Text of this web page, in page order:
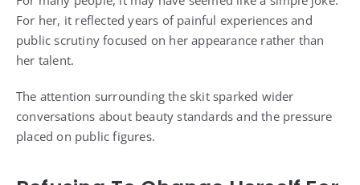
For her, it reflected years of painful experiences and
public scrutiny focused on her appearance rather than
her talent.
The attention surrounding the skit sparked wider
conversations about beauty standards and the pressure
placed on public figures.